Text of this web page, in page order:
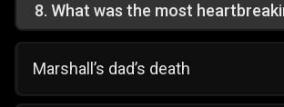
8. What was the most
Marshall’s dad’s death